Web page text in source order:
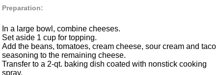
Preparation:
In a large bowl, combine cheeses.
Set aside 1 cup for topping.
Add the beans, tomatoes, cream cheese, sour cream and taco
seasoning to the remaining cheese.
Transfer to a 2-qt. baking dish coated with nonstick cooking
spray.